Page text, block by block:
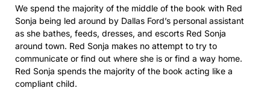
We spend the majority of the middle of the book with Red
Sonja being led around by Dallas Ford’s personal assistant
as she bathes, feeds, dresses, and escorts Red Sonja
around town. Red Sonja makes no attempt to try to
communicate or find out where she is or find a way home.
Red Sonja spends the majority of the book acting like a
compliant child.